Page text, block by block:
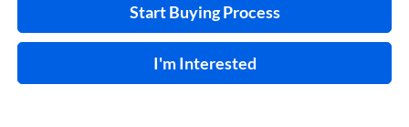
Start Buying Process
I'm Interested